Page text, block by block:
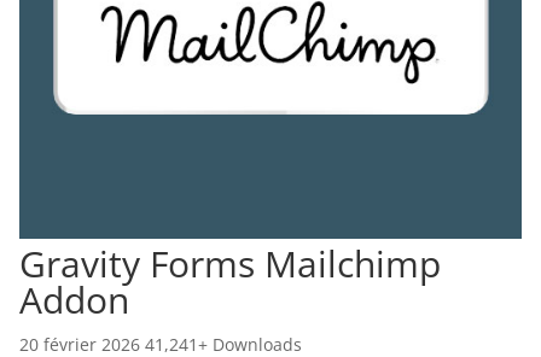
Gravity Forms Mailchimp
Addon
20 février 2026 41,241+ Downloads